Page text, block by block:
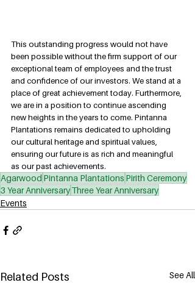
This outstanding progress would not have
been possible without the firm support of our
exceptional team of employees and the trust
and confidence of our investors. We stand at a
place of great achievement today. Furthermore,
we are in a position to continue ascending
new heights in the years to come. Pintanna
Plantations remains dedicated to upholding
our cultural heritage and spiritual values,
ensuring our future is as rich and meaningful
as our past achievements.
Agarwood Pintanna Plantations Pirith Ceremony
3 Year AnniversaryThree Year Anniversary
Events
Related Posts See All